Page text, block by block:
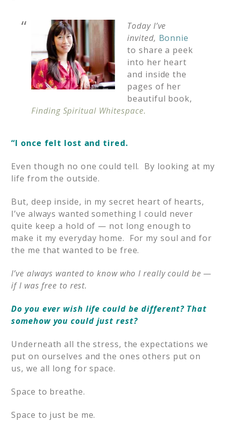
Today I’ve
invited, Bonnie
to share a peek
into her heart
and inside the
pages of her
beautiful book,
Finding Spiritual Whitespace.
“I once felt lost and tired.
Even though no one could tell. By looking at my
life from the outside.
But, deep inside, in my secret heart of hearts,
I’ve always wanted something I could never
quite keep a hold of — not long enough to
make it my everyday home. For my soul and for
the me that wanted to be free.
I’ve always wanted to know who I really could be —
if I was free to rest.
Do you ever wish life could be different? That
somehow you could just rest?
Underneath all the stress, the expectations we
put on ourselves and the ones others put on
us, we all long for space.
Space to breathe.
Space to just be me.